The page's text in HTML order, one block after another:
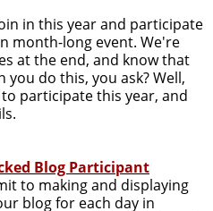
in this year and participate
month-long event. We're
at the end, and know that
you do this, you ask? Well,
participate this year, and
Blog Participant
to making and displaying
blog for each day in